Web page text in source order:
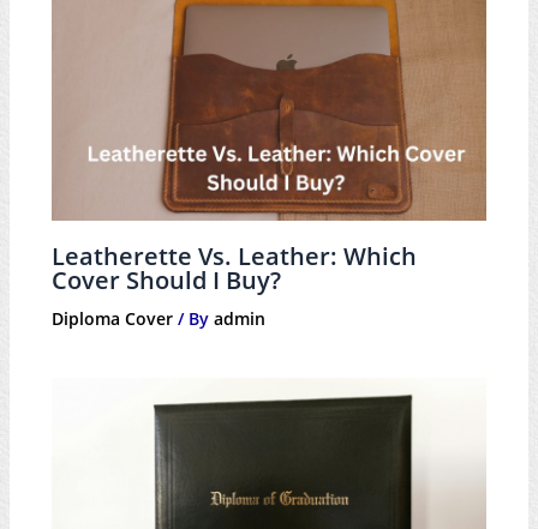
Leatherette Vs. Leather: Which
Cover Should I Buy?
Diploma Cover/ By admin